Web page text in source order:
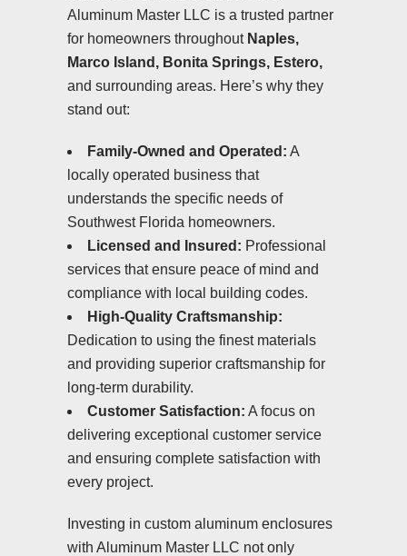
Aluminum Master LLC is a trusted partner
for homeowners throughout Naples,
Marco Island, Bonita Springs, Estero,
and surrounding areas. Here’s why they
stand out:
Family-Owned and Operated: A
locally operated business that
understands the specific needs of
Southwest Florida homeowners.
Licensed and Insured: Professional
services that ensure peace of mind and
compliance with local building codes.
High-Quality Craftsmanship:
Dedication to using the finest materials
and providing superior craftsmanship for
long-term durability.
Customer Satisfaction: A focus on
delivering exceptional customer service
and ensuring complete satisfaction with
every project.
Investing in custom aluminum enclosures
with Aluminum Master LLC not only